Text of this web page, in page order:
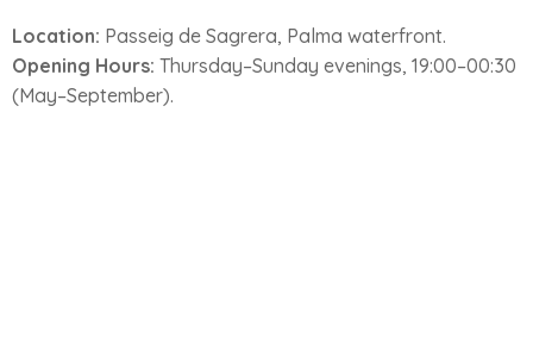
Location: Passeig de Sagrera, Palma waterfront.
Opening Hours: Thursday–Sunday evenings, 19:00–00:30
(May–September).